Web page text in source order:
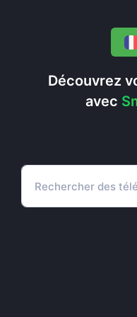
Découvrez
avec